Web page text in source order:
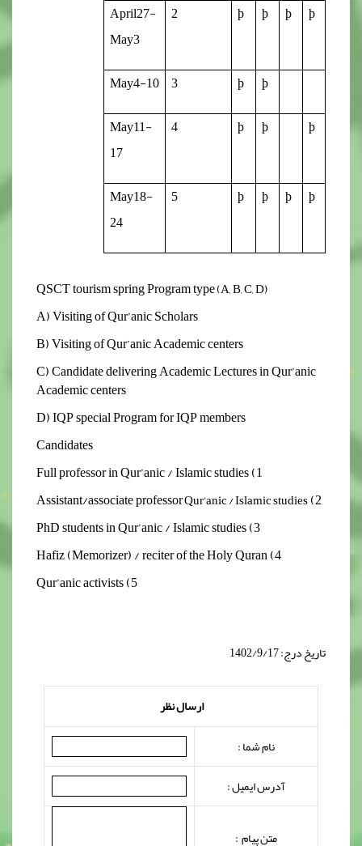
þ
þ
þ
þ
2
April27-
May3
þ
þ
3
May4-10
þ
þ
þ
4
May11-
17
þ
þ
þ
þ
5
May18-
24
QSCT tourism spring Program type(A, B, C, D)
A) Visiting of Qur’anic Scholars
B) Visiting of Qur’anic Academic centers
C) Candidate delivering Academic Lectures in Qur’anic
Academic centers
D) IQP special Program for IQP members
Candidates
1) Full professor in Qur’anic / Islamic studies
2) Assistant/associate professor
Qur’anic / Islamic studies
3) PhD students in Qur’anic / Islamic studies
4) Hafiz (Memorizer) / reciter of the Holy Quran
5) Qur’anic activists
تاریخ درج: 1402/9/17
ارسال نظر
نام شما :
آدرس ایمیل :
متن پیام :